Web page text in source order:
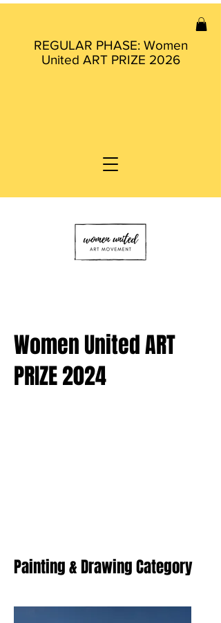
REGULAR PHASE: Women
United ART PRIZE 2026
Women United ART
PRIZE 2024
Painting & Drawing Category